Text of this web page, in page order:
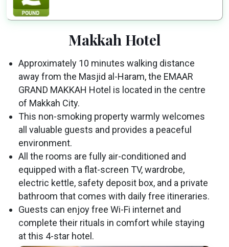
Makkah Hotel
Approximately 10 minutes walking distance
away from the Masjid al-Haram, the EMAAR
GRAND MAKKAH Hotel is located in the centre
of Makkah City.
This non-smoking property warmly welcomes
all valuable guests and provides a peaceful
environment.
All the rooms are fully air-conditioned and
equipped with a flat-screen TV, wardrobe,
electric kettle, safety deposit box, and a private
bathroom that comes with daily free itineraries.
Guests can enjoy free Wi-Fi internet and
complete their rituals in comfort while staying
at this 4-star hotel.